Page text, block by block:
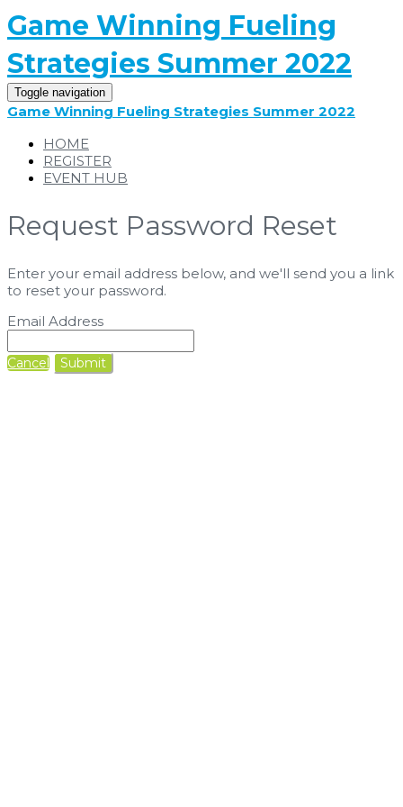
Game Winning Fueling
Strategies Summer 2022
Toggle navigation
Game Winning Fueling Strategies Summer 2022
HOME
REGISTER
EVENT HUB
Request Password Reset
Enter your email address below, and we'll send you a link
to reset your password.
Email Address
Cancel Submit